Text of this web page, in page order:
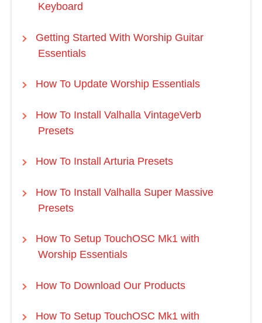
Keyboard
Getting Started With Worship Guitar
Essentials
How To Update Worship Essentials
How To Install Valhalla VintageVerb
Presets
How To Install Arturia Presets
How To Install Valhalla Super Massive
Presets
How To Setup TouchOSC Mk1 with
Worship Essentials
How To Download Our Products
How To Setup TouchOSC Mk1 with